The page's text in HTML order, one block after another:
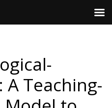

A Teaching-